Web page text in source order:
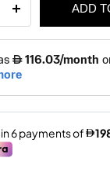
ADD